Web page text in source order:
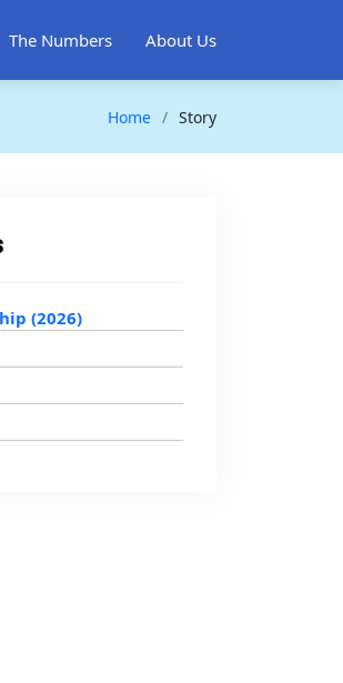
The Numbers About Us
Home Story
(2026)